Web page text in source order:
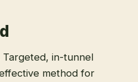
Targeted, in-tunnel
method for